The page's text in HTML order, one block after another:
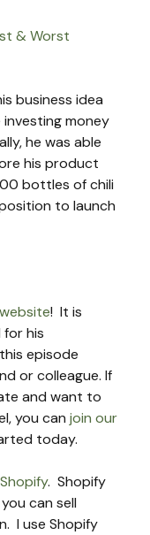
& Worst
business idea
money
he was able
his product
bottles of chili
to launch
!  It is
for his
episode
or colleague. If
and want to
you can join our
today.
Shopify.  Shopify
can sell
I use Shopify